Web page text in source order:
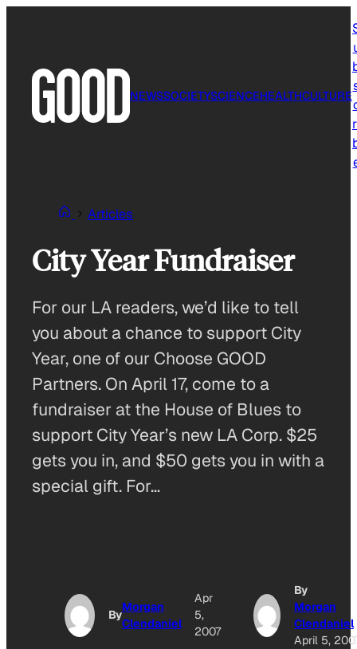
NEWSSOCIETYSCIENCEHEALTHCULTURE
Articles
City Year Fundraiser
For our LA readers, we’d like to tell
you about a chance to support City
Year, one of our Choose GOOD
Partners. On April 17, come to a
fundraiser at the House of Blues to
support City Year’s new LA Corp. $25
gets you in, and $50 gets you in with a
special gift. For…
By
Morgan
Clendaniel
Apr
5,
2007
By
Morgan
Clendaniel
April 5,